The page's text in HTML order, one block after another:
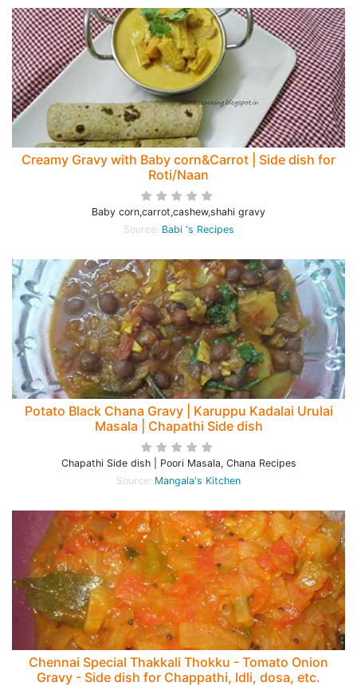
Creamy Gravy with Baby corn&Carrot | Side dish for
Roti/Naan
Baby corn,carrot,cashew,shahi gravy
Source: Babi 's Recipes
Potato Black Chana Gravy | Karuppu Kadalai Urulai
Masala | Chapathi Side dish
Chapathi Side dish | Poori Masala, Chana Recipes
Source: Mangala's Kitchen
Chennai Special Thakkali Thokku - Tomato Onion
Gravy - Side dish for Chappathi, Idli, dosa, etc.